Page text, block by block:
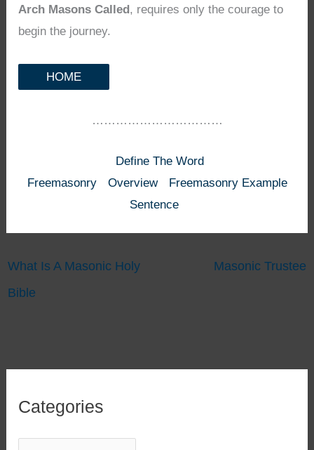
Arch Masons Called , requires only the courage to
begin the journey.
HOME
……………………………
Define The Word
Freemasonry
Overview
Freemasonry Example
Sentence
What Is A Masonic Holy
Bible
Masonic Trustee
Categories